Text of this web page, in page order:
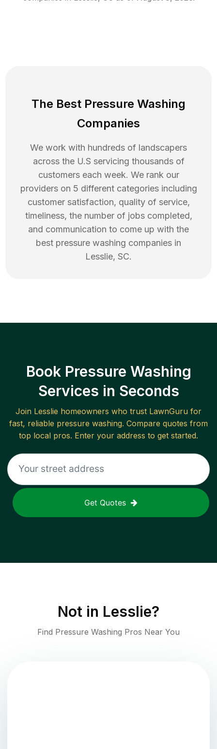
The Best Pressure Washing
Companies
We work with hundreds of landscapers
across the U.S servicing thousands of
customers each week. We rank our
providers on 5 different categories including
customer satisfaction, quality of service,
timeliness, the number of jobs completed,
and communication to come up with the
best pressure washing companies in
Lesslie, SC.
Book Pressure Washing
Services in Seconds
Join Lesslie homeowners who trust LawnGuru for
fast, reliable pressure washing. Compare quotes from
top local pros. Enter your address to get started.
Get Quotes
Not in Lesslie?
Find Pressure Washing Pros Near You